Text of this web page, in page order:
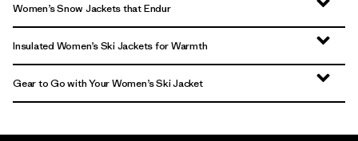
Women’s Snow Jackets that Endur
Insulated Women’s Ski Jackets for Warmth
Gear to Go with Your Women’s Ski Jacket